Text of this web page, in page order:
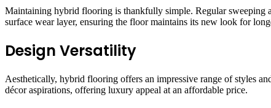
Maintaining hybrid flooring is thankfully simple. Regular sweeping
surface wear layer, ensuring the floor maintains its new look for
Design Versatility
Aesthetically, hybrid flooring offers an impressive range of styles
décor aspirations, offering luxury appeal at an affordable price.